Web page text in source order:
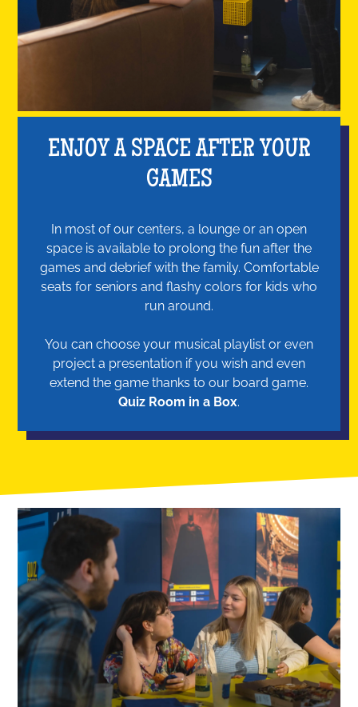
ENJOY A SPACE AFTER YOUR
GAMES
In most of our centers, a lounge or an open
space is available to prolong the fun after the
games and debrief with the family. Comfortable
seats for seniors and flashy colors for kids who
run around.
You can choose your musical playlist or even
project a presentation if you wish and even
extend the game thanks to our board game.
Quiz Room in a Box.